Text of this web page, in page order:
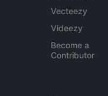
Vecteezy
Videezy
Become a
Contributor